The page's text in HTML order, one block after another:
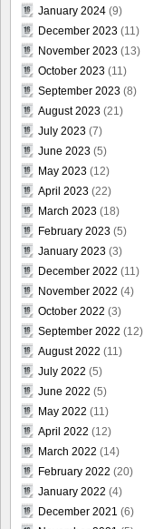
January 2024 (9)
December 2023 (11)
November 2023 (13)
October 2023 (11)
September 2023 (8)
August 2023 (21)
July 2023 (7)
June 2023 (5)
May 2023 (12)
April 2023 (22)
March 2023 (18)
February 2023 (5)
January 2023 (3)
December 2022 (11)
November 2022 (4)
October 2022 (3)
September 2022 (12)
August 2022 (11)
July 2022 (5)
June 2022 (5)
May 2022 (11)
April 2022 (12)
March 2022 (14)
February 2022 (20)
January 2022 (4)
December 2021 (6)